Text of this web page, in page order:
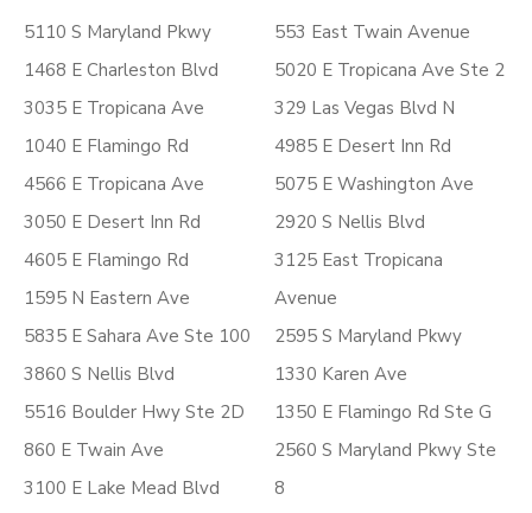
5110 S Maryland Pkwy
1468 E Charleston Blvd
3035 E Tropicana Ave
1040 E Flamingo Rd
4566 E Tropicana Ave
3050 E Desert Inn Rd
4605 E Flamingo Rd
1595 N Eastern Ave
5835 E Sahara Ave Ste 100
3860 S Nellis Blvd
5516 Boulder Hwy Ste 2D
860 E Twain Ave
3100 E Lake Mead Blvd
553 East Twain Avenue
5020 E Tropicana Ave Ste 2
329 Las Vegas Blvd N
4985 E Desert Inn Rd
5075 E Washington Ave
2920 S Nellis Blvd
3125 East Tropicana
Avenue
2595 S Maryland Pkwy
1330 Karen Ave
1350 E Flamingo Rd Ste G
2560 S Maryland Pkwy Ste
8